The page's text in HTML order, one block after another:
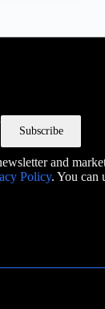
inbox.
Subscribe
and
Policy. You can